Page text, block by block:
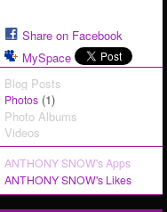
Share on Facebook
MySpace
Blog Posts
Photos (1)
Photo Albums
Videos
ANTHONY SNOW's Apps
ANTHONY SNOW's Likes